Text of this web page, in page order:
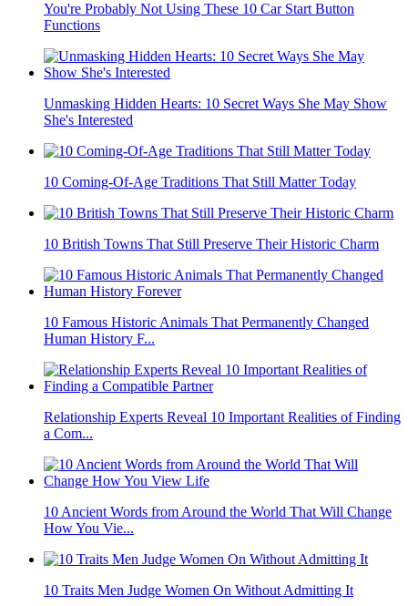
You're Probably Not Using These 10 Car Start Button
Functions
Unmasking Hidden Hearts: 10 Secret Ways She May Show
She's Interested
10 Coming-Of-Age Traditions That Still Matter Today
10 British Towns That Still Preserve Their Historic Charm
10 Famous Historic Animals That Permanently Changed
Human History F...
Relationship Experts Reveal 10 Important Realities of Finding
a Com...
10 Ancient Words from Around the World That Will Change
How You Vie...
10 Traits Men Judge Women On Without Admitting It